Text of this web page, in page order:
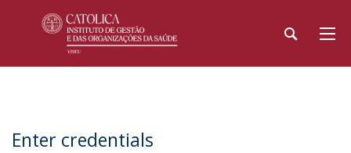
Enter credentials